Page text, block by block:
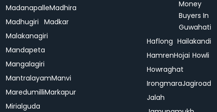
MadanapalleMadhira
Madhugiri Madkar
Malakanagiri
Mandapeta
Mangalagiri
MantralayamManvi
MaredumilliMarkapur
Mirialguda
Money
Buyers In
Guwahati
Haflong Hailakandi
HamrenHojai Howli
Howraghat
IrongmaraJagiroad
Jalah